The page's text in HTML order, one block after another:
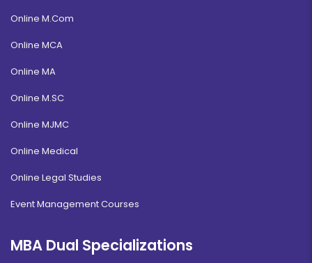
Online M.Com
Online MCA
Online MA
Online M.SC
Online MJMC
Online Medical
Online Legal Studies
Event Management Courses
MBA Dual Specializations